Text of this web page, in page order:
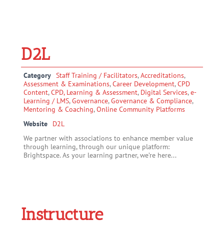
D2L
Category Staff Training / Facilitators,Accreditations,
Assessment & Examinations,Career Development,CPD
Content,CPD, Learning & Assessment, Digital Services,e-
Learning / LMS,Governance,Governance & Compliance,
Mentoring & Coaching,Online Community Platforms
Website
D2L
We partner with associations to enhance member value
through learning, through our unique platform:
Brightspace. As your learning partner, we’re here...
Instructure